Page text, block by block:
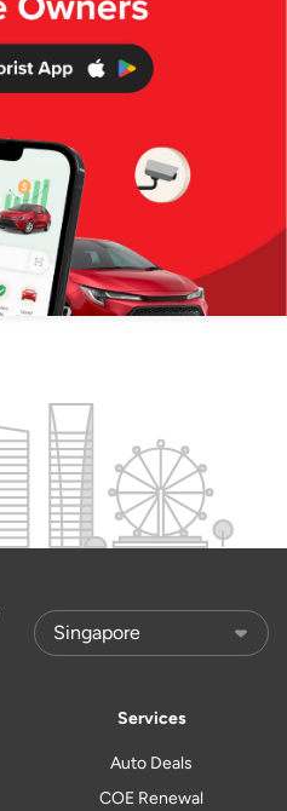
Services
Auto Deals
COE Renewal